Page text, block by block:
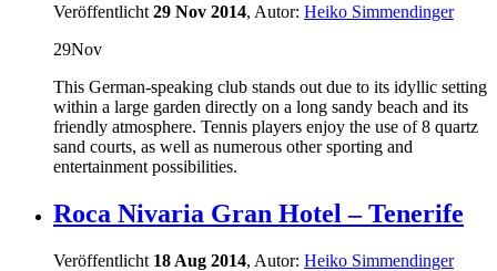
Veröffentlicht 29 Nov 2014, Autor: Heiko Simmendinger
29Nov
This German-speaking club stands out due to its idyllic setting
within a large garden directly on a long sandy beach and its
friendly atmosphere. Tennis players enjoy the use of 8 quartz
sand courts, as well as numerous other sporting and
entertainment possibilities.
Roca Nivaria Gran Hotel – Tenerife
Veröffentlicht 18 Aug 2014, Autor: Heiko Simmendinger